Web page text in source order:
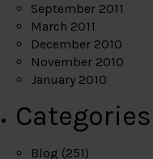
September 2011
March 2011
December 2010
November 2010
January 2010
Categories
Blog (251)